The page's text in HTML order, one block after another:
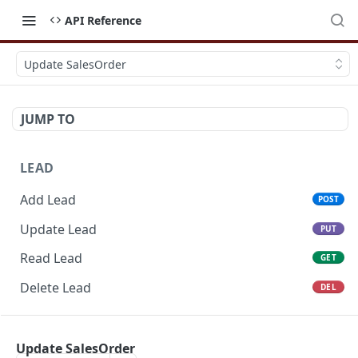
API Reference
Update SalesOrder
JUMP TO
LEAD
Add Lead
POST
Update Lead PUT
Read Lead GET
Delete Lead DEL
Update SalesOrder